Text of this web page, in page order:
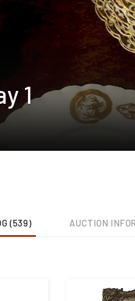
1
(539) AUCTION